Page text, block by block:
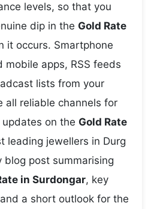
levels, so that you
dip in the Gold Rate
it occurs. Smartphone
apps, RSS feeds
lists from your
all reliable channels for
on the Gold Rate
leading jewellers in Durg
blog post summarising
in Surdongar, key
a short outlook for the